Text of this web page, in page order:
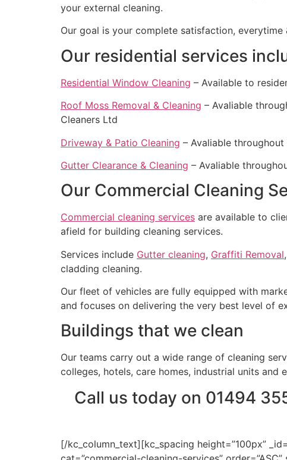
your external cleaning.
Our goal is your complete satisfaction, everytime
Our residential services
Residential Window Cleaning – Available to
Roof Moss Removal & Cleaning – Avaliable
Cleaners Ltd
Driveway & Patio Cleaning – Avaliable throughout
Gutter Clearance & Cleaning – Avaliable
Our Commercial Cleaning
Commercial cleaning services are available to
afield for building cleaning services.
Services include Gutter cleaning, Graffiti Removal
cladding cleaning.
Our fleet of vehicles are fully equipped with
and focuses on delivering the very best level of
Buildings that we clean
Our teams carry out a wide range of cleaning
colleges, hotels, care homes, industrial units and
Call us today on 01494
[/kc_column_text][kc_spacing height=”100px”